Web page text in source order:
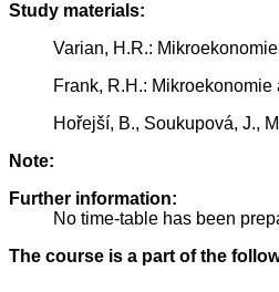
Study materials:
Varian, H.R.:
Frank, R.H.:
Hořejší, B., Soukupová, J.,
Note:
Further information:
No time-table has been
The course is a part of the